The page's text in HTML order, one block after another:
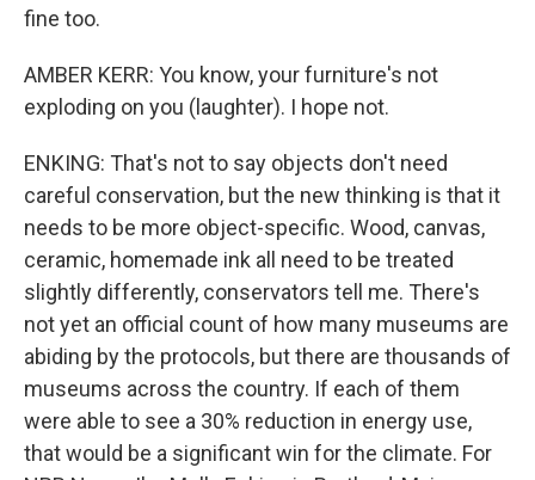
fine too.
AMBER KERR: You know, your furniture's not
exploding on you (laughter). I hope not.
ENKING: That's not to say objects don't need
careful conservation, but the new thinking is that it
needs to be more object-specific. Wood, canvas,
ceramic, homemade ink all need to be treated
slightly differently, conservators tell me. There's
not yet an official count of how many museums are
abiding by the protocols, but there are thousands of
museums across the country. If each of them
were able to see a 30% reduction in energy use,
that would be a significant win for the climate. For